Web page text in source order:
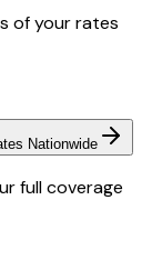
of your rates
Nationwide
full coverage